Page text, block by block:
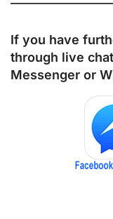
If you have
through live
Messenger or